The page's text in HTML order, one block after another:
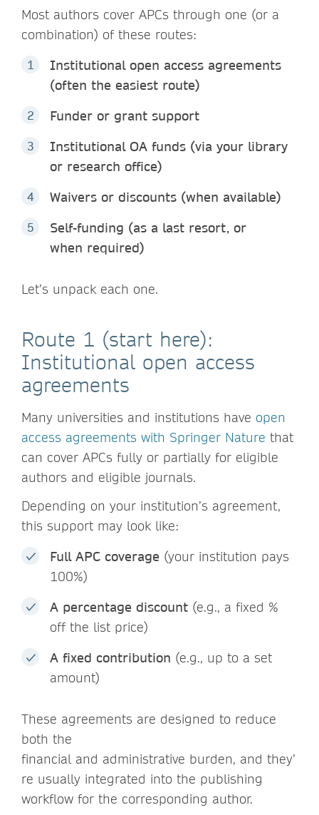
Most authors cover APCs through one (or a
combination) of these routes:
Institutional open access agreements
(often the easiest route)
Funder or grant support
Institutional OA funds (via your library
or research office)
Waivers or discounts (when available)
Self-funding (as a last resort, or
when required)
Let’s unpack each one.
Route 1 (start here):
Institutional open access
agreements
Many universities and institutions have open
access agreements with Springer Nature that
can cover APCs fully or partially for eligible
authors and eligible journals.
Depending on your institution’s agreement,
this support may look like:
Full APC coverage (your institution pays
100%)
A percentage discount (e.g., a fixed %
off the list price)
A fixed contribution (e.g., up to a set
amount)
These agreements are designed to reduce
both the
financial and administrative burden, and they’
re usually integrated into the publishing
workflow for the corresponding author.